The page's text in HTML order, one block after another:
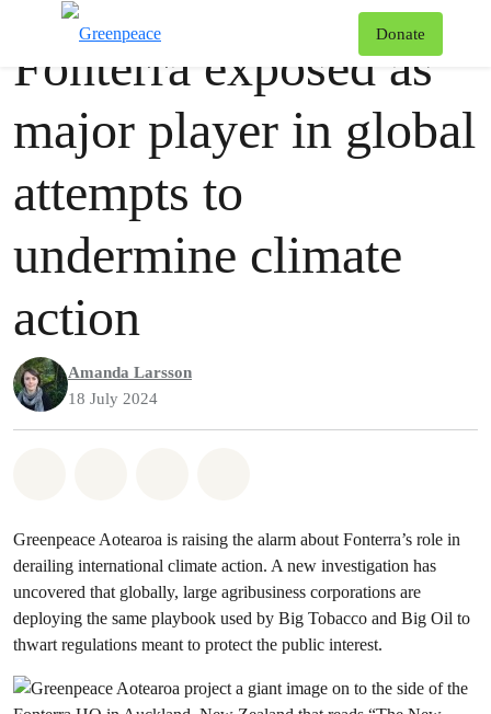
Donate
Press release
Fonterra exposed as
major player in global
attempts to
undermine climate
action
Amanda Larsson
18 July 2024
Greenpeace Aotearoa is raising the alarm about Fonterra’s role in
derailing international climate action. A new investigation has
uncovered that globally, large agribusiness corporations are
deploying the same playbook used by Big Tobacco and Big Oil to
thwart regulations meant to protect the public interest.